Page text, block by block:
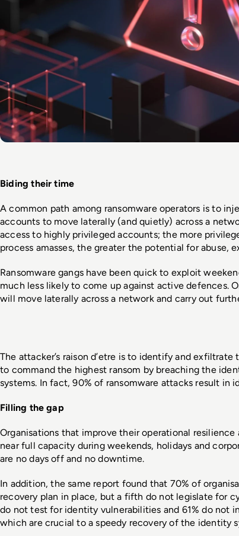
Biding their time
A common path among ransomware operators is to
accounts to move laterally (and quietly) across a
access to highly privileged accounts; the more
process amasses, the greater the potential for abuse,
Ransomware gangs have been quick to exploit
much less likely to come up against active defences.
will move laterally across a network and carry out
The attacker’s raison d’etre is to identify and
to command the highest ransom by breaching the
systems. In fact, 90% of ransomware attacks result in
Filling the gap
Organisations that improve their operational
near full capacity during weekends, holidays and
are no days off and no downtime.
In addition, the same report found that 70% of
recovery plan in place, but a fifth do not legislate for
do not test for identity vulnerabilities and 61% do not
which are crucial to a speedy recovery of the identity